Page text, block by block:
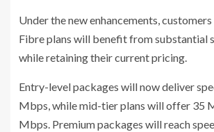
Under the new enhancements,
Fibre plans will benefit from substantial
while retaining their current pricing.
Entry-level packages will now deliver
Mbps, while mid-tier plans will offer 35
Mbps. Premium packages will reach